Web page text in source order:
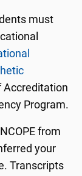
must
Accreditation
Program.
from
your
Transcripts